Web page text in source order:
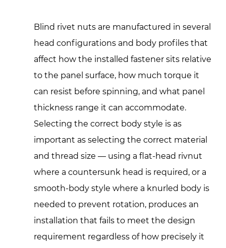
Anti-
Rotation
5
Installation
Manual,
Pneumatic,
and
Battery-
Powered
Setting
5.1
Manual
Hand
Tools
Blind rivet nuts are manufactured in several
head configurations and body profiles that
affect how the installed fastener sits relative
to the panel surface, how much torque it
can resist before spinning, and what panel
thickness range it can accommodate.
Selecting the correct body style is as
important as selecting the correct material
and thread size — using a flat-head rivnut
where a countersunk head is required, or a
smooth-body style where a knurled body is
needed to prevent rotation, produces an
installation that fails to meet the design
requirement regardless of how precisely it